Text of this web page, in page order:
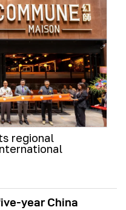
regional
year China